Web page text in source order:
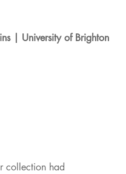
| University of Brighton
collection had